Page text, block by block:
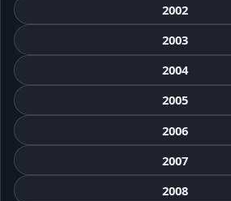
2002
2003
2004
2005
2006
2007
2008